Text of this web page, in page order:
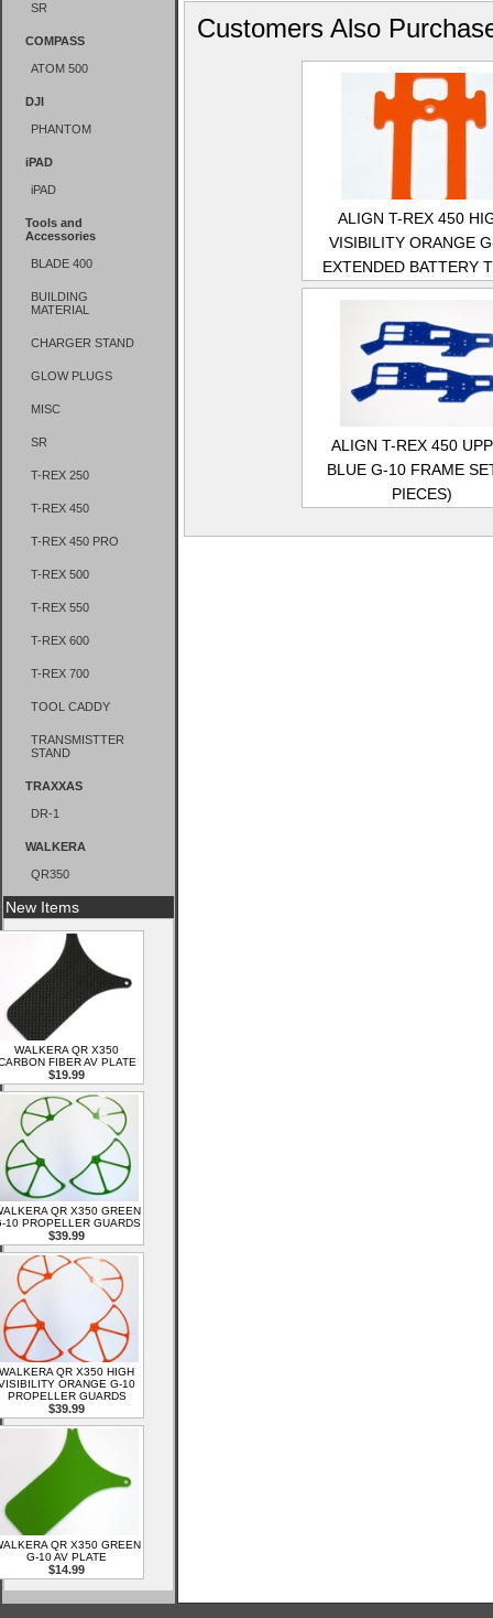
SR
COMPASS
ATOM 500
DJI
PHANTOM
iPAD
iPAD
Tools and
Accessories
BLADE 400
BUILDING
MATERIAL
CHARGER STAND
GLOW PLUGS
MISC
SR
T-REX 250
T-REX 450
T-REX 450 PRO
T-REX 500
T-REX 550
T-REX 600
T-REX 700
TOOL CADDY
TRANSMISTTER
STAND
TRAXXAS
DR-1
WALKERA
QR350
New Items
WALKERA QR X350
FIBER AV PLATE
$19.99
QR X350 GREEN
10 PROPELLER GUARDS
$39.99
WALKERA QR X350 HIGH
ORANGE G-10
PROPELLER GUARDS
$39.99
QR X350 GREEN
G-10 AV PLATE
$14.99
Customers Also
ALIGN T-REX 450
VISIBILITY ORANGE
EXTENDED BATTERY
ALIGN T-REX 450
BLUE G-10 FRAME
PIECES)